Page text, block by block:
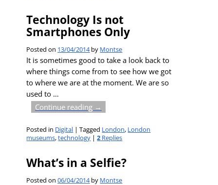
Technology Is not
Smartphones Only
Posted on 13/04/2014by Montse
It is sometimes good to take a look back to
where things come from to see how we got
to where we are at the moment. We are so
used to …
Continue reading →
Posted in Digital |Tagged London, London
museums,technology |2 Replies
What’s in a Selfie?
Posted on06/04/2014by Montse